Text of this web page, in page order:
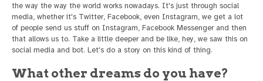
the way the way the world works nowadays. It's just through social
media, whether it's Twitter, Facebook, even Instagram, we get a lot
of people send us stuff on Instagram, Facebook Messenger and then
that allows us to. Take a little deeper and be like, hey, we saw this on
social media and bot. Let's do a story on this kind of thing.
What other dreams do you have?